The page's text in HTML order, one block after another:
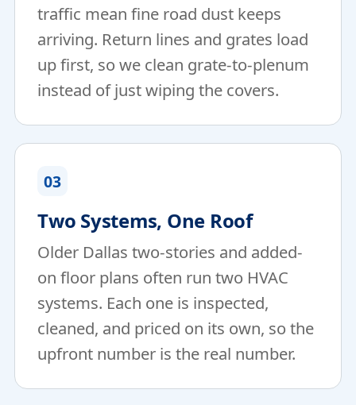
traffic mean fine road dust keeps
arriving. Return lines and grates load
up first, so we clean grate-to-plenum
instead of just wiping the covers.
03
Two Systems, One Roof
Older Dallas two-stories and added-
on floor plans often run two HVAC
systems. Each one is inspected,
cleaned, and priced on its own, so the
upfront number is the real number.